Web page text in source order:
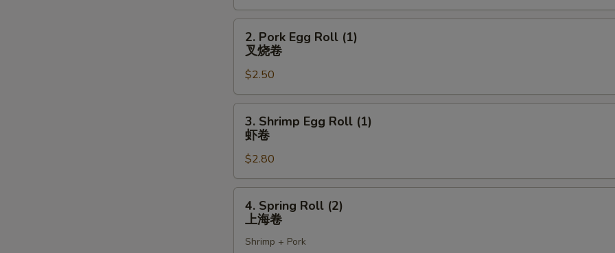
(2)
菜
Pork
Egg
Roll
(1)
叉
2. Pork Egg Roll (1)
叉烧卷
$2.50
Shrimp
Egg
Roll
(1)
虾
3. Shrimp Egg Roll (1)
虾卷
$2.80
Spring
Roll
(2)
4. Spring Roll (2)
上海卷
Shrimp + Pork